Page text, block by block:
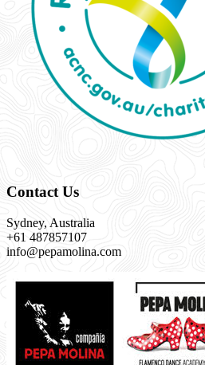
Contact Us
Sydney, Australia
+61 487857107
info@pepamolina.com